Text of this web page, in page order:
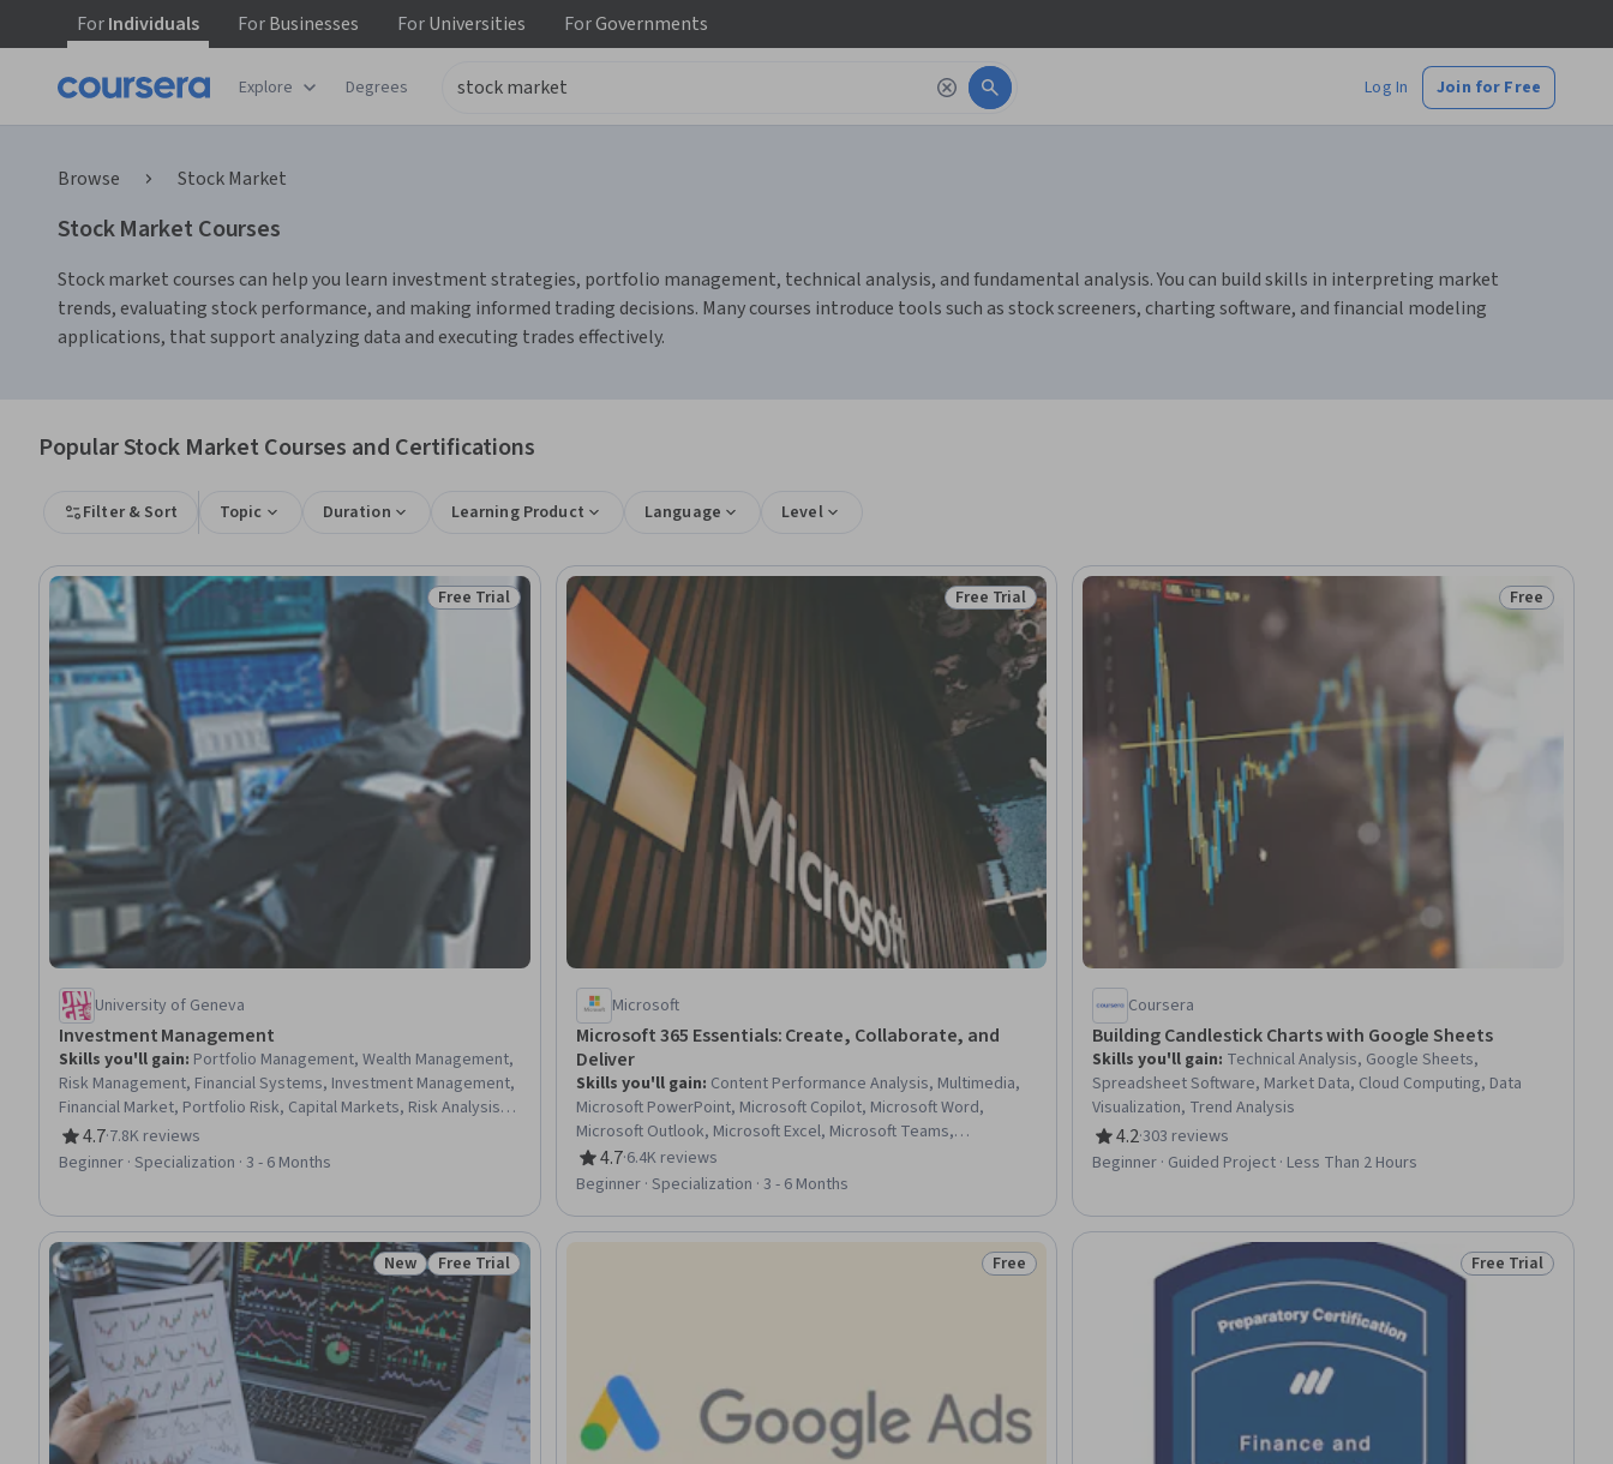
ForIndividuals ForBusinesses ForUniversities ForGovernments
Explore Degrees Log In Join for Free
Browse Stock Market
Stock Market Courses
Stock market courses can help you learn investment strategies, portfolio management, technical analysis, and fundamental analysis. You can build skills in interpreting market
trends, evaluating stock performance, and making informed trading decisions. Many courses introduce tools such as stock screeners, charting software, and financial modeling
applications, that support analyzing data and executing trades effectively.
Popular Stock Market Courses and Certifications
Filter & Sort Topic Duration Learning Product Language Level
Status: Free Trial
Free Trial
University of Geneva
Investment Management
Skills you'll gain: Portfolio Management, Wealth Management,
Risk Management, Financial Systems, Investment Management,
Financial Market, Portfolio Risk, Capital Markets, Risk Analysis,
Risk Modeling, Investments, Asset Management, Performance
Measurement, Market Dynamics, Environmental Social And
Corporate Governance (ESG), Financial Planning, Securities
4.7
Rating, 4.7 out of 5 stars
·7.8K reviews
Beginner · Specialization · 3 - 6 Months
Status: Free Trial
Free Trial
Microsoft
Microsoft 365 Essentials: Create, Collaborate, and
Deliver
Skills you'll gain: Content Performance Analysis, Multimedia,
Microsoft PowerPoint, Microsoft Copilot, Microsoft Word,
Microsoft Outlook, Microsoft Excel, Microsoft Teams,
Spreadsheet Software, Presentations, Microsoft 365, Microsoft
Office, Email Automation, Content Creation, Productivity
Visualization, Data Analysis, Business Communication
4.7
Rating, 4.7 out of 5 stars
·6.4K reviews
Beginner · Specialization · 3 - 6 Months
Status: Free
Free
Coursera
Building Candlestick Charts with Google Sheets
Skills you'll gain: Technical Analysis, Google Sheets,
Spreadsheet Software, Market Data, Cloud Computing, Data
Visualization, Trend Analysis
4.2
Rating, 4.2 out of 5 stars
·303 reviews
Beginner · Guided Project · Less Than 2 Hours
Status: New
New Status: Free Trial
Free Trial Status: Free
Free Status: Free Trial
Free Trial